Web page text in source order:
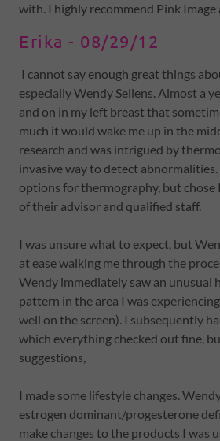
with. I highly recommend Pink Image
Erika - 08/29/12
I cannot say enough great things
especially Wendy Sellens. Almost a
and on in my left breast that
much it would wake me up in the
research and was intrigued by
invasive way to detect
options for thermography, but chose
of their advisor and qualified staff.
I was unsure what to expect, but
at ease walking me through the
Wendy immediately saw an unusual
pattern in the area I was
well on the screen). I subsequently
which everything checked out fine,
suggestions,
I made some lifestyle changes.
estrogen dominant/progesterone
make changes to the products I was